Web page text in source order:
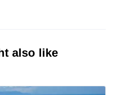
also like